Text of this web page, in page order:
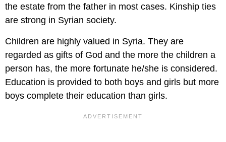
the estate from the father in most cases. Kinship ties
are strong in Syrian society.
Children are highly valued in Syria. They are
regarded as gifts of God and the more the children a
person has, the more fortunate he/she is considered.
Education is provided to both boys and girls but more
boys complete their education than girls.